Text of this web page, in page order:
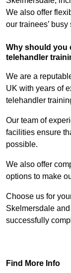
We also offer
our trainees’
Why should you
telehandler
We are a
UK with years of
telehandler
Our team of
facilities ensure
possible.
We also offer
options to make
Choose us for
Skelmersdale
successfully
Find More Info